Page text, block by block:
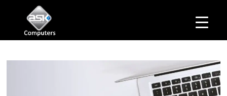
Monday – Friday: 10 am – 6:00 pm
Saturday– 11 am – 5:00 pm
Sunday–Closed